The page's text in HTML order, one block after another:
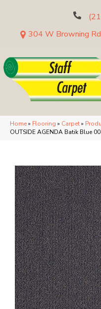
304 W Browning
Home» Flooring » Carpet»
OUTSIDE AGENDA Batik Blue